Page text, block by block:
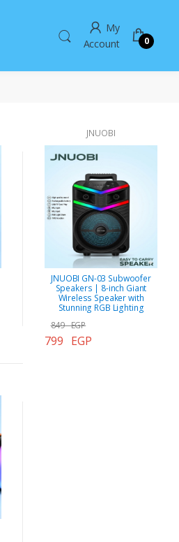
My
Account
0
JNUOBI
JNUOBI GN-03 Subwoofer
Speakers | 8-inch Giant
Wireless Speaker with
Stunning RGB Lighting
849 EGP
799 EGP